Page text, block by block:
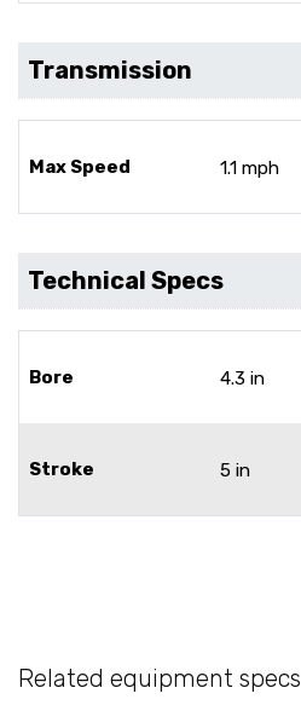
Transmission
Max Speed 1.1 mph
Technical Specs
Bore 4.3 in
Stroke 5 in
Related equipment specs